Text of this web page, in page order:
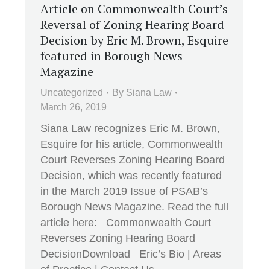
Article on Commonwealth Court’s
Reversal of Zoning Hearing Board
Decision by Eric M. Brown, Esquire
featured in Borough News
Magazine
Uncategorized By Siana Law
March 26, 2019
Siana Law recognizes Eric M. Brown,
Esquire for his article, Commonwealth
Court Reverses Zoning Hearing Board
Decision, which was recently featured
in the March 2019 Issue of PSAB’s
Borough News Magazine. Read the full
article here: Commonwealth Court
Reverses Zoning Hearing Board
DecisionDownload Eric’s Bio | Areas